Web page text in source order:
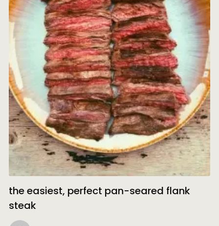
the easiest, perfect pan-seared flank
steak